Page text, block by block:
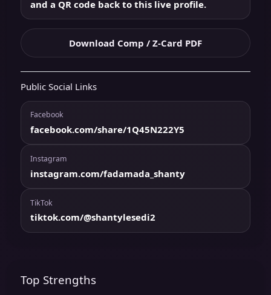
and a QR code back to this live profile.
Download Comp / Z-Card PDF
Public Social Links
Facebook
facebook.com/share/1Q45N222Y5
Instagram
instagram.com/fadamada_shanty
TikTok
tiktok.com/@shantylesedi2
Top Strengths